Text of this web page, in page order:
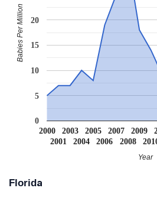
2000
2001
2003
2004
2005
2006
2007
2008
2009
0
5
10
15
20
Year
Babies Per Million
Florida